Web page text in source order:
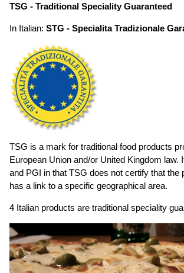
TSG - Traditional Speciality Guaranteed
In Italian: STG - Specialita Tradizionale
TSG is a mark for traditional food products
European Union and/or United Kingdom law.
and PGI in that TSG does not certify that the
has a link to a specific geographical area.
4 Italian products are traditional speciality